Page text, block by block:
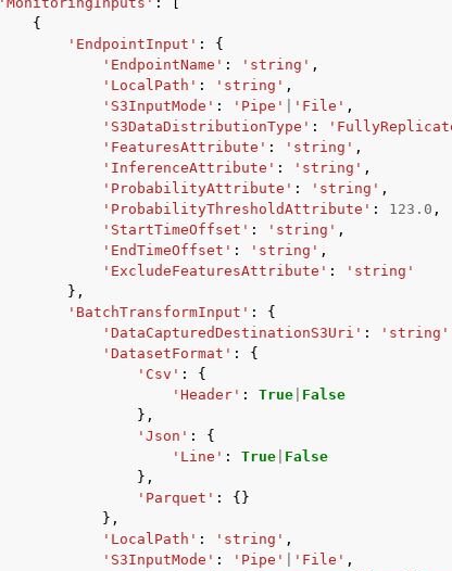
{
'EndpointInput' :
{
'EndpointName' : 'string' ,
'LocalPath' : 'string' ,
'S3InputMode' : 'Pipe' 'File' ,
'S3DataDistributionType' :
'FeaturesAttribute' : 'string' ,
'InferenceAttribute' : 'string' ,
'ProbabilityAttribute' : 'string' ,
'ProbabilityThresholdAttribute' : 123.0 ,
'StartTimeOffset' : 'string' ,
'EndTimeOffset' : 'string' ,
'ExcludeFeaturesAttribute' :
'string'
},
'BatchTransformInput' :
{
'DataCapturedDestinationS3Uri' : 'string'
'DatasetFormat' :
{
'Csv' :
{
'Header' : True False
},
'Json' :
{
'Line' : True False
},
'Parquet' :
{}
},
'LocalPath' : 'string' ,
'S3InputMode' : 'Pipe' 'File' ,